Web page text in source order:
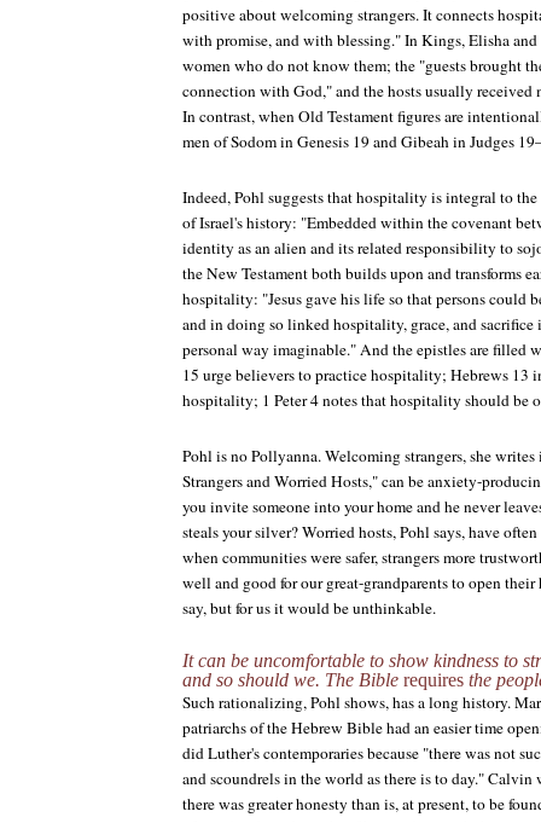
positive about welcoming strangers. It connects
with promise, and with blessing." In Kings, Elisha
women who do not know them; the "guests brought
connection with God," and the hosts usually received
In contrast, when Old Testament figures are
men of Sodom in Genesis 19 and Gibeah in Judges
Indeed, Pohl suggests that hospitality is integral to
of Israel's history: "Embedded within the covenant
identity as an alien and its related responsibility to
the New Testament both builds upon and transforms
hospitality: "Jesus gave his life so that persons could
and in doing so linked hospitality, grace, and sacrifice
personal way imaginable." And the epistles are filled
15 urge believers to practice hospitality; Hebrews 13
hospitality; 1 Peter 4 notes that hospitality should be
Pohl is no Pollyanna. Welcoming strangers, she
Strangers and Worried Hosts," can be anxiety-
you invite someone into your home and he never
steals your silver? Worried hosts, Pohl says, have
when communities were safer, strangers more
well and good for our great-grandparents to open their
say, but for us it would be unthinkable.
It can be uncomfortable to show kindness to
and so should we. The Bible requires the
Such rationalizing, Pohl shows, has a long history.
patriarchs of the Hebrew Bible had an easier time
did Luther's contemporaries because "there was not
and scoundrels in the world as there is to day."
there was greater honesty than is, at present, to be